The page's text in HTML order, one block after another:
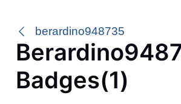
berardino948735
Badges(1)